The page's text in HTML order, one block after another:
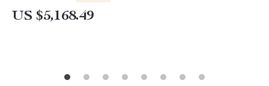
US $5,168.49